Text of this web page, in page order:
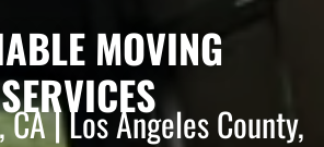
MOVING
SERVICES
CA | Los Angeles County,